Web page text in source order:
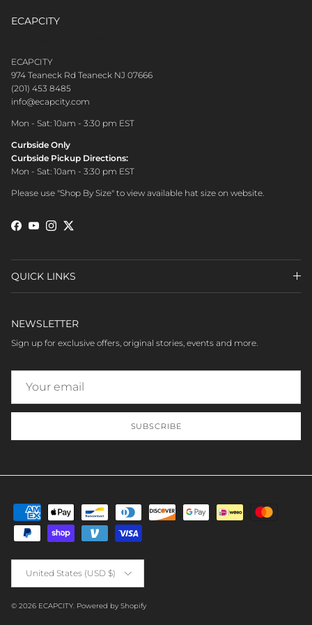
ECAPCITY
ECAPCITY
974 Teaneck Rd Teaneck NJ 07666
(201) 453 8485
info@ecapcity.com
Mon - Sat: 10am - 3:30 pm EST
Curbside Only
Curbside Pickup Directions:
Mon - Sat: 10am - 3:30 pm EST
Please use "Shop By Size" to view available hat size on website.
Facebook
YouTubeInstagram
Twitter
QUICK LINKS
NEWSLETTER
Sign up for exclusive offers, original stories, events and more.
SUBSCRIBE
United States (USD $)
© 2026 ECAPCITY. Powered by Shopify